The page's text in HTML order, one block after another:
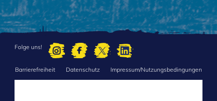
Folge uns!
FOOTER
Barrierefreiheit Datenschutz Impressum/Nutzungsbedingungen